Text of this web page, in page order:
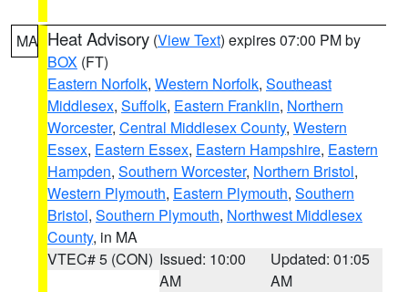
MA Heat Advisory (View Text) expires 07:00 PM by
BOX (FT)
Eastern Norfolk, Western Norfolk, Southeast
Middlesex, Suffolk, Eastern Franklin, Northern
Worcester, Central Middlesex County, Western
Essex, Eastern Essex, Eastern Hampshire, Eastern
Hampden, Southern Worcester, Northern Bristol,
Western Plymouth, Eastern Plymouth, Southern
Bristol, Southern Plymouth, Northwest Middlesex
County, in MA
VTEC# 5 (CON) Issued: 10:00
AM
Updated: 01:05
AM